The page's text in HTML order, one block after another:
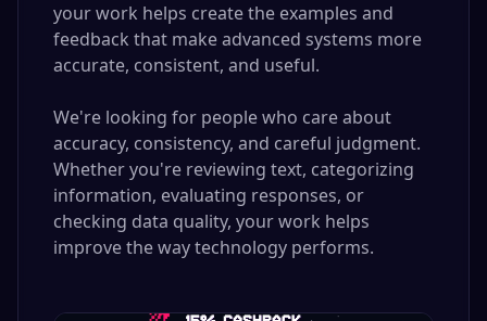
your work helps create the examples and
feedback that make advanced systems more
accurate, consistent, and useful.
We're looking for people who care about
accuracy, consistency, and careful judgment.
Whether you're reviewing text, categorizing
information, evaluating responses, or
checking data quality, your work helps
improve the way technology performs.